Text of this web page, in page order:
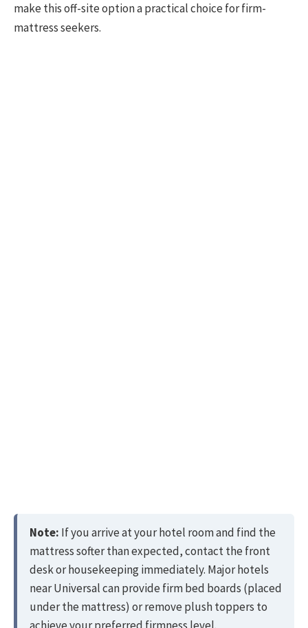
make this off-site option a practical choice for firm-
mattress seekers.
Note: If you arrive at your hotel room and find the
mattress softer than expected, contact the front
desk or housekeeping immediately. Major hotels
near Universal can provide firm bed boards (placed
under the mattress) or remove plush toppers to
achieve your preferred firmness level.